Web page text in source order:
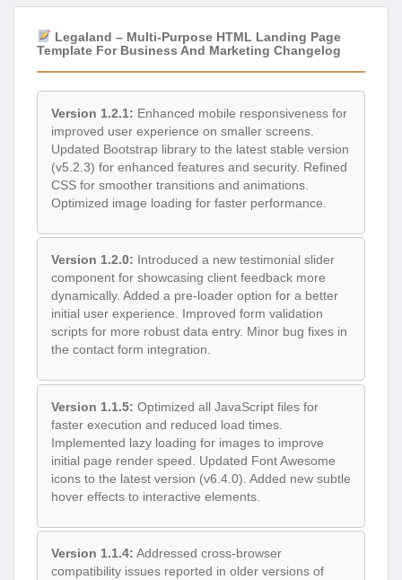
Legaland – Multi-Purpose HTML Landing Page
Template For Business And Marketing Changelog
Version 1.2.1: Enhanced mobile responsiveness for
improved user experience on smaller screens.
Updated Bootstrap library to the latest stable version
(v5.2.3) for enhanced features and security. Refined
CSS for smoother transitions and animations.
Optimized image loading for faster performance.
Version 1.2.0: Introduced a new testimonial slider
component for showcasing client feedback more
dynamically. Added a pre-loader option for a better
initial user experience. Improved form validation
scripts for more robust data entry. Minor bug fixes in
the contact form integration.
Version 1.1.5: Optimized all JavaScript files for
faster execution and reduced load times.
Implemented lazy loading for images to improve
initial page render speed. Updated Font Awesome
icons to the latest version (v6.4.0). Added new subtle
hover effects to interactive elements.
Version 1.1.4: Addressed cross-browser
compatibility issues reported in older versions of